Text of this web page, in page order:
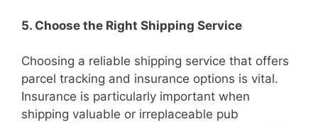
5. Choose the Right Shipping Service
Choosing a reliable shipping service that offers
parcel tracking and insurance options is vital.
Insurance is particularly important when
shipping valuable or irreplaceable pub